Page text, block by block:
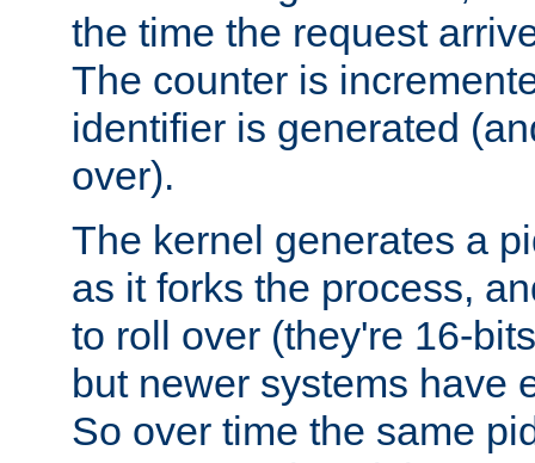
the time the request
The counter is
identifier is generated
over).
The kernel generates a
as it forks the process,
to roll over (they're 16-
but newer systems have
So over time the same